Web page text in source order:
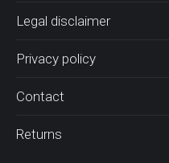
Legal disclaimer
Privacy policy
Contact
Returns